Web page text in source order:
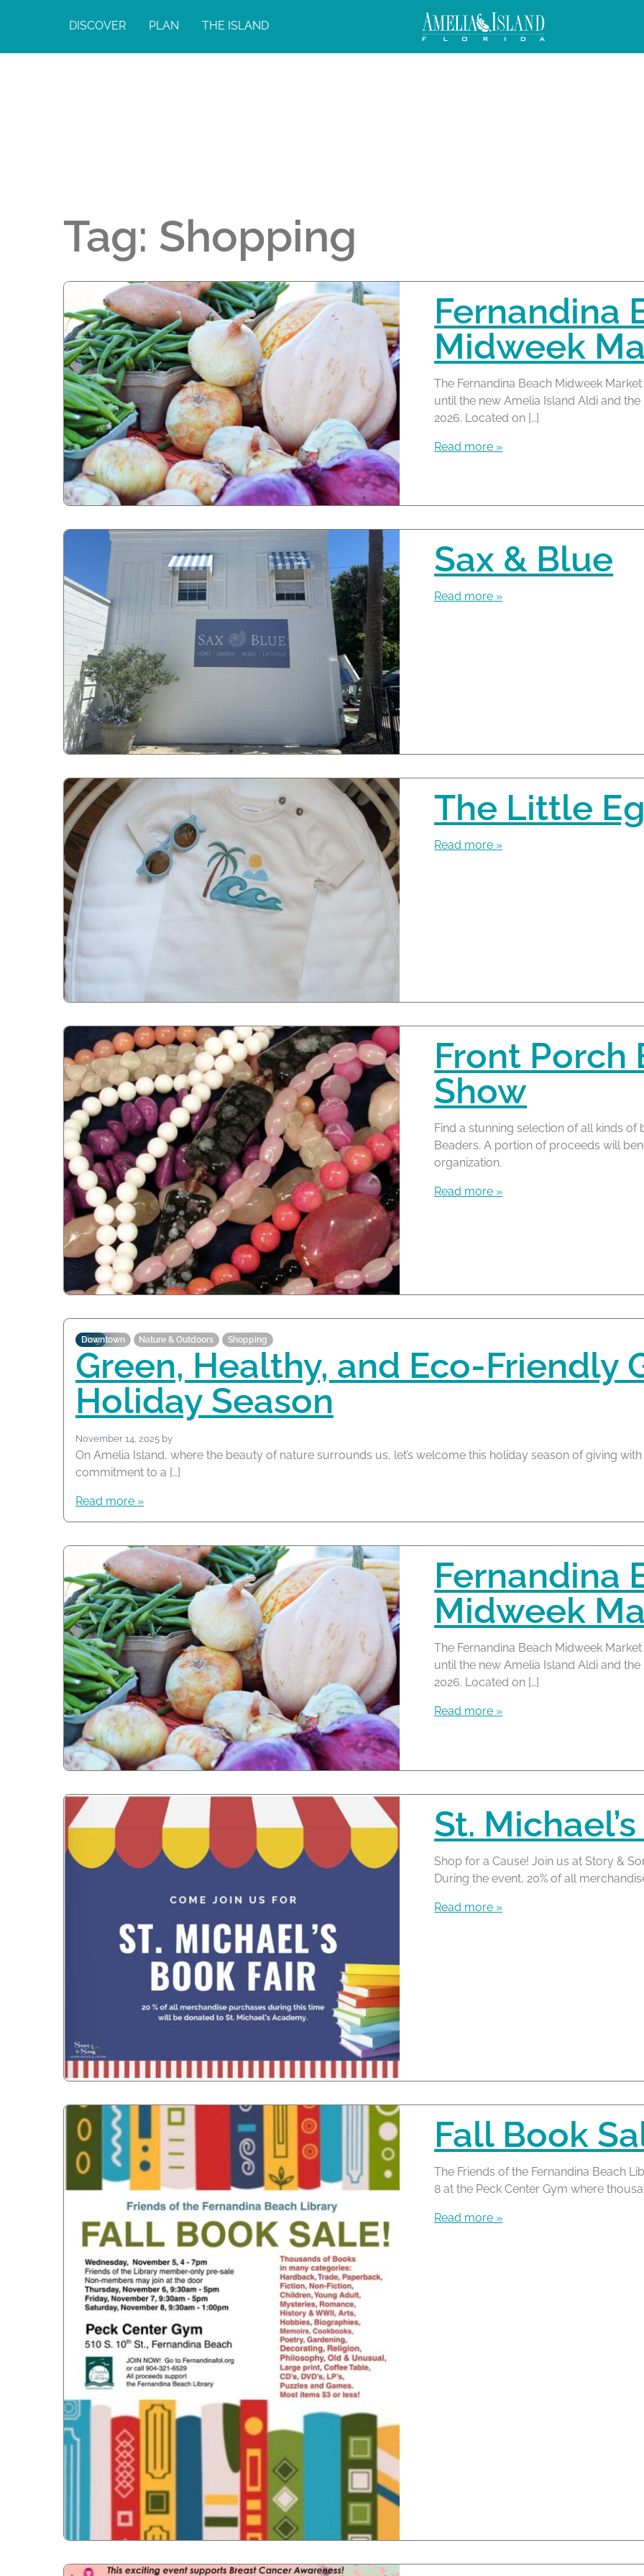
DISCOVER PLAN THE ISLAND
Tag: Shopping
Fernandina
Midweek
The Fernandina Beach Midweek
until the new Amelia Island Aldi and
2026. Located on […]
Read more »
Sax & Blue
Read more »
The Little
Read more »
Front Porch
Show
Find a stunning selection of all kinds
Beaders. A portion of proceeds will
organization.
Read more »
Blog
Green, Healthy, and Eco-Friendly
Holiday Season
November 14, 2025 by
On Amelia Island, where the beauty of nature surrounds us, let’s welcome this holiday season of giving
commitment to a […]
Read more »
Downtown Nature & Outdoors Shopping
Fernandina
Midweek
The Fernandina Beach Midweek
until the new Amelia Island Aldi and
2026. Located on […]
Read more »
St.
Shop for a Cause! Join us at Story &
During the event, 20% of all
Read more »
Fall Book
The Friends of the Fernandina Beach
8 at the Peck Center Gym where
Read more »